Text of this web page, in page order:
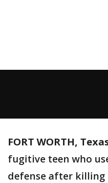
FORT WORTH,
fugitive teen who
defense after killing